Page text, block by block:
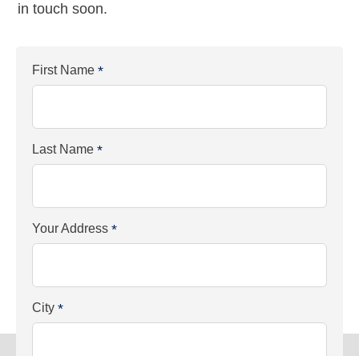
in touch soon.
First Name *
Last Name *
Your Address *
City *